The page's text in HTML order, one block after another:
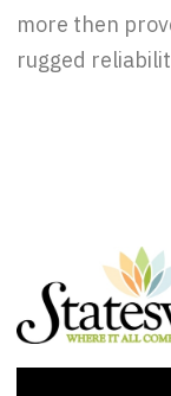
more then
rugged